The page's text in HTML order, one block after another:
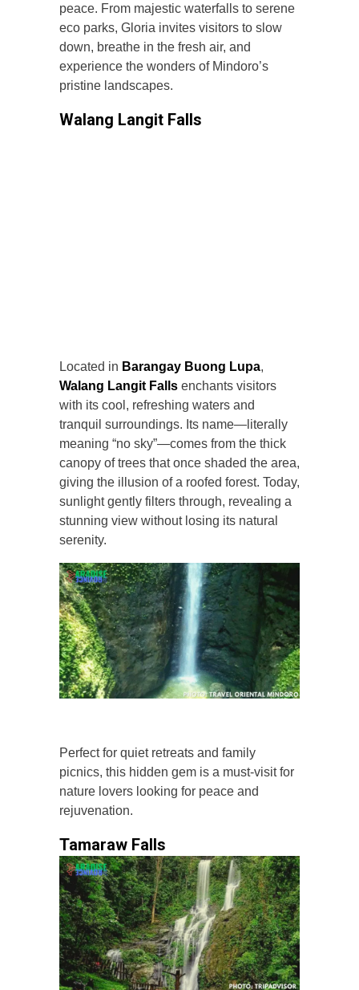
peace. From majestic waterfalls to serene
eco parks, Gloria invites visitors to slow
down, breathe in the fresh air, and
experience the wonders of Mindoro’s
pristine landscapes.
Walang Langit Falls
Located in Barangay Buong Lupa,
Walang Langit Falls enchants visitors
with its cool, refreshing waters and
tranquil surroundings. Its name—literally
meaning “no sky”—comes from the thick
canopy of trees that once shaded the area,
giving the illusion of a roofed forest. Today,
sunlight gently filters through, revealing a
stunning view without losing its natural
serenity.
Perfect for quiet retreats and family
picnics, this hidden gem is a must-visit for
nature lovers looking for peace and
rejuvenation.
Tamaraw Falls